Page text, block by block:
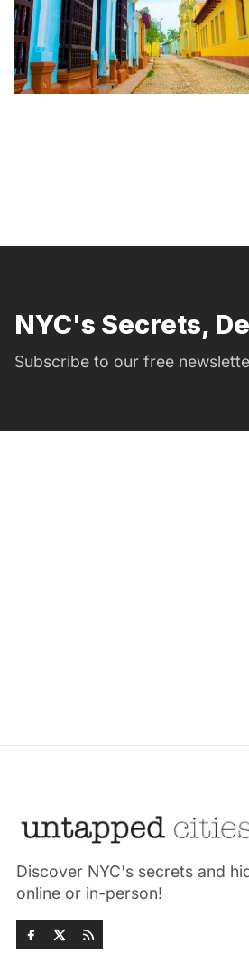
NYC's Secrets,
Subscribe to our free
Discover NYC's secrets and
online or in-person!